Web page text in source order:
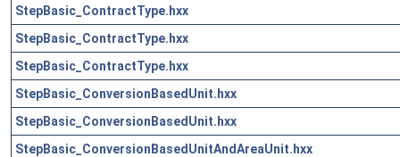
StepBasic_ContractType.hxx
StepBasic_ContractType.hxx
StepBasic_ContractType.hxx
StepBasic_ConversionBasedUnit.hxx
StepBasic_ConversionBasedUnit.hxx
StepBasic_ConversionBasedUnitAndAreaUnit.hxx